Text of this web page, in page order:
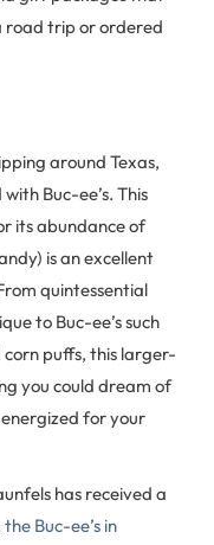
road trip or ordered
around Texas,
Buc-ee’s. This
its abundance of
is an excellent
quintessential
to Buc-ee’s such
puffs, this larger-
you could dream of
for your
has received a
the Buc-ee’s in